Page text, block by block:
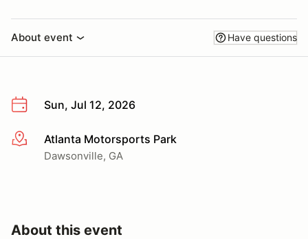
About event Have questions
Sun, Jul 12, 2026
More infoAtlanta Motorsports Park
Dawsonville, GA
About this event